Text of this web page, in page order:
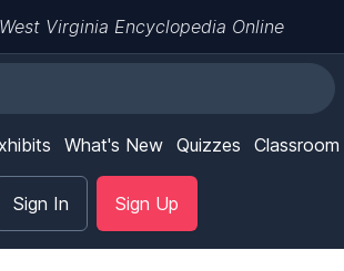
Virginia Encyclopedia Online
What's New Quizzes Classroom
Sign In Sign Up